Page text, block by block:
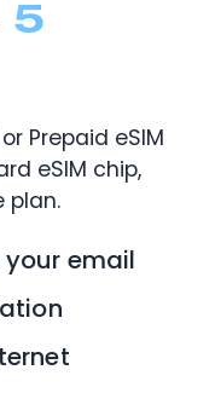
5
Prepaid eSIM
eSIM chip,
plan.
your email